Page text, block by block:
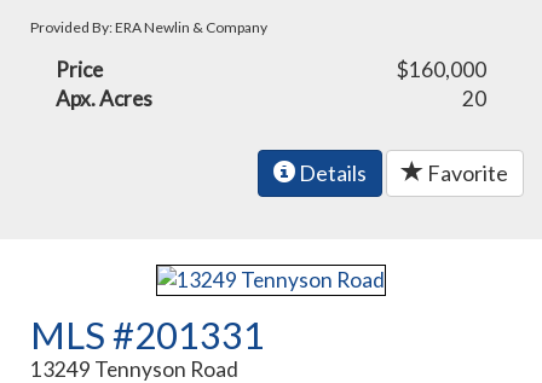
Provided By: ERA Newlin & Company
Price
$160,000
Apx. Acres
20
Details Favorite
MLS #201331
13249 Tennyson Road